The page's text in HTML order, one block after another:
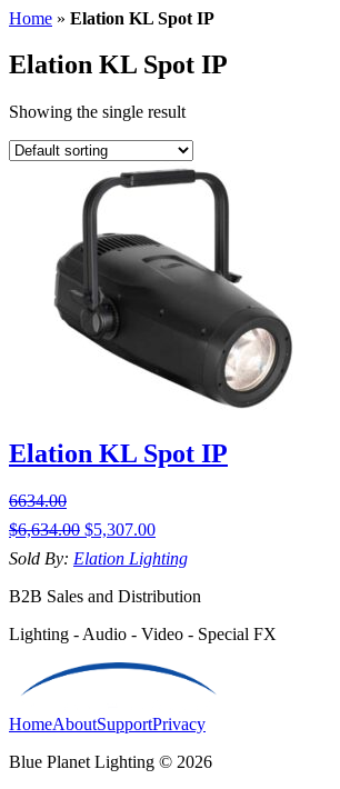
Home » Elation KL Spot IP
Elation KL Spot IP
Showing the single result
Elation KL Spot IP
6634.00
$6,634.00 $5,307.00
Sold By: Elation Lighting
B2B Sales and Distribution
Lighting - Audio - Video - Special FX
HomeAboutSupportPrivacy
Blue Planet Lighting © 2026